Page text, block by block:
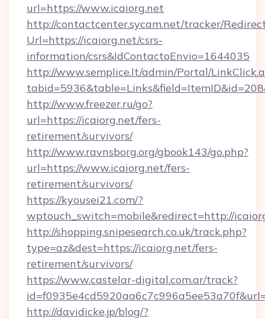
url=https://www.icaiorg.net
http://contactcenter.sycam.net/tracker/
Url=https://icaiorg.net/csrs-
information/csrs&IdContactoEnvio=1644035
http://www.semplice.lt/admin/Portal/
http://www.freezer.ru/go?
url=https://icaiorg.net/fers-
retirement/survivors/
http://www.ravnsborg.org/gbook143/go.php?
url=https://www.icaiorg.net/fers-
retirement/survivors/
https://kyousei21.com/?
wptouch_switch=mobile&redirect=http://
http://shopping.snipesearch.co.uk/track.php?
type=az&dest=https://icaiorg.net/fers-
retirement/survivors/
https://www.castelar-digital.com.ar/track?
http://davidicke.jp/blog/?